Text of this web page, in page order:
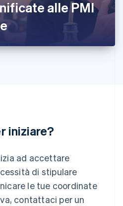
alle PMI
iniziare?
ad accettare
di stipulare
le tue coordinate
contattaci per un